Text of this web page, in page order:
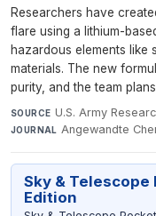
Researchers have
flare using a lithium-
hazardous elements like
materials. The new
purity, and the team
SOURCE U.S. Army
JOURNAL Angewandte
Sky & Telescope
Edition